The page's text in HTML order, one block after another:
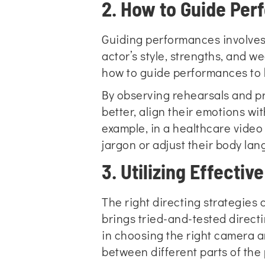
2. How to Guide
Guiding performances
actor’s style, strengths, and
how to guide performances
By observing rehearsals and
better, align their emotions
example, in a healthcare
jargon or adjust their body
3. Utilizing
The right directing strategies
brings tried-and-tested
in choosing the right camera
between different parts of the